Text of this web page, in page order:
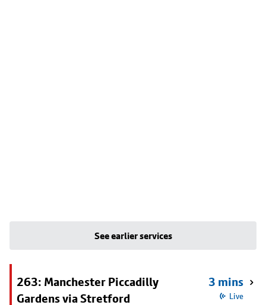
See earlier services
263: Manchester Piccadilly
Gardens via Stretford
3 mins
Live